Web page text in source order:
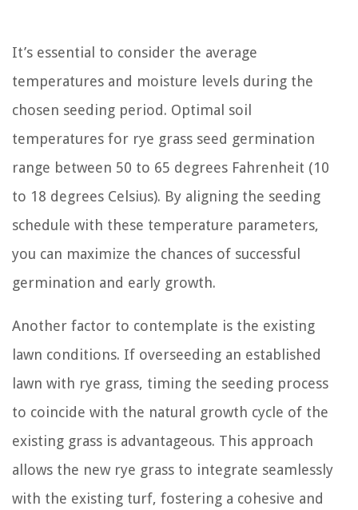
It’s essential to consider the average
temperatures and moisture levels during the
chosen seeding period. Optimal soil
temperatures for rye grass seed germination
range between 50 to 65 degrees Fahrenheit (10
to 18 degrees Celsius). By aligning the seeding
schedule with these temperature parameters,
you can maximize the chances of successful
germination and early growth.
Another factor to contemplate is the existing
lawn conditions. If overseeding an established
lawn with rye grass, timing the seeding process
to coincide with the natural growth cycle of the
existing grass is advantageous. This approach
allows the new rye grass to integrate seamlessly
with the existing turf, fostering a cohesive and